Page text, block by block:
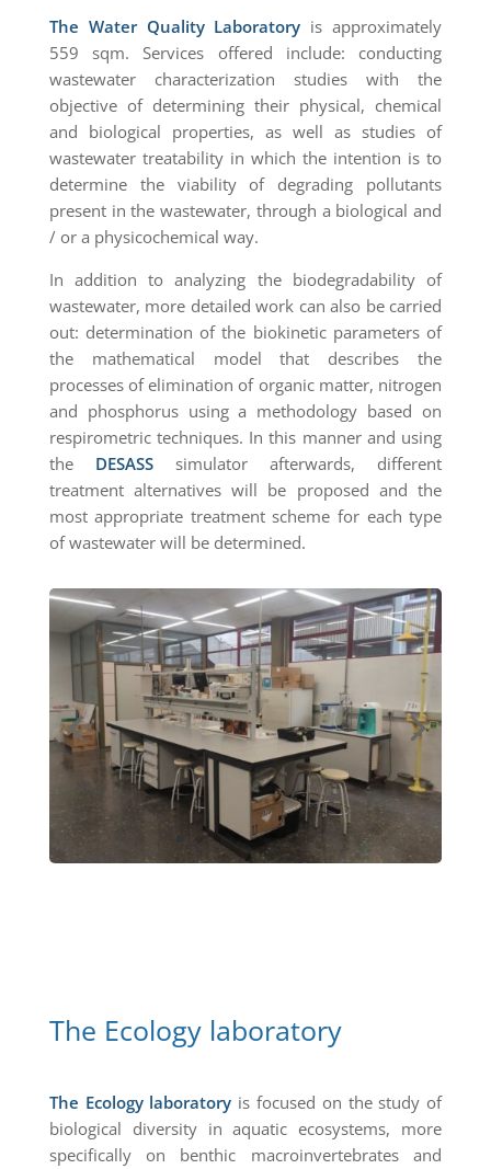
The Water Quality Laboratory is approximately
559 sqm. Services offered include: conducting
wastewater characterization studies with the
objective of determining their physical, chemical
and biological properties, as well as studies of
wastewater treatability in which the intention is to
determine the viability of degrading pollutants
present in the wastewater, through a biological and
/ or a physicochemical way.
In addition to analyzing the biodegradability of
wastewater, more detailed work can also be carried
out: determination of the biokinetic parameters of
the mathematical model that describes the
processes of elimination of organic matter, nitrogen
and phosphorus using a methodology based on
respirometric techniques. In this manner and using
the DESASSsimulator afterwards, different
treatment alternatives will be proposed and the
most appropriate treatment scheme for each type
of wastewater will be determined.
The Ecology laboratory
The Ecology laboratory is focused on the study of
biological diversity in aquatic ecosystems, more
specifically on benthic macroinvertebrates and